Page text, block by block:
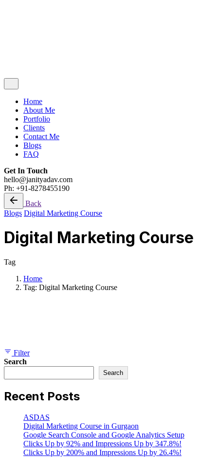
Home
About Me
Portfolio
Clients
Contact Me
Blogs
FAQ
Get In Touch
hello@janityadav.com
Ph: +91-8278455190
Back
Blogs Digital Marketing Course
Digital Marketing Course
Tag
Home
Tag: Digital Marketing Course
Filter
Search
Search
Recent Posts
ASDAS
Digital Marketing Course in Gurgaon
Google Search Console and Google Analytics Setup
Clicks Up by 92% and Impressions Up by 347.8%!
Clicks Up by 200% and Impressions Up by 26.4%!